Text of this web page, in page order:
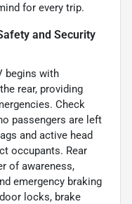
for every trip.
and Security
begins with
rear, providing
Check
passengers are left
and active head
occupants. Rear
of awareness,
emergency braking
locks, brake